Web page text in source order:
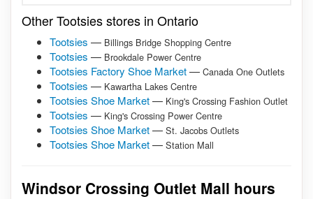
Other Tootsies stores in Ontario
Tootsies — Billings Bridge Shopping Centre
Tootsies — Brookdale Power Centre
Tootsies Factory Shoe Market— Canada One Outlets
Tootsies — Kawartha Lakes Centre
Tootsies Shoe Market— King's Crossing Fashion Outlet
Tootsies — King's Crossing Power Centre
Tootsies Shoe Market— St. Jacobs Outlets
Tootsies Shoe Market— Station Mall
Windsor Crossing Outlet Mall hours